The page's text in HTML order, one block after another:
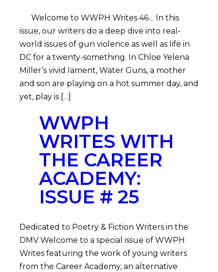
Welcome to WWPH Writes 46… In this
issue, our writers do a deep dive into real-
world issues of gun violence as well as life in
DC for a twenty-something. In Chloe Yelena
Miller’s vivid lament, Water Guns, a mother
and son are playing on a hot summer day, and
yet, play is […]
WWPH
WRITES WITH
THE CAREER
ACADEMY:
ISSUE # 25
Dedicated to Poetry & Fiction Writers in the
DMV Welcome to a special issue of WWPH
Writes featuring the work of young writers
from the Career Academy, an alternative